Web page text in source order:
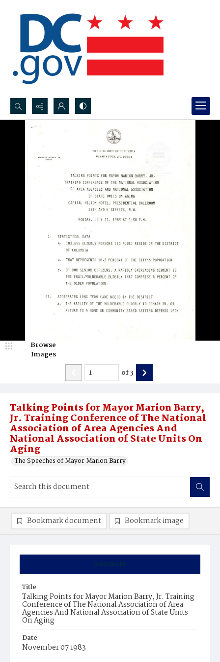
Search...
Talking Points for Mayor Marion Barry,
Jr. Training Conference of The National
Association of Area Agencies And
National Association of State Units On
Aging
The Speeches of Mayor Marion Barry
Browse
Images
of3
Summary
Title
Talking Points for Mayor Marion Barry, Jr. Training
Conference of The National Association of Area
Agencies And National Association of State Units
On Aging
Date
November 07 1983
Bookmark document Bookmark image